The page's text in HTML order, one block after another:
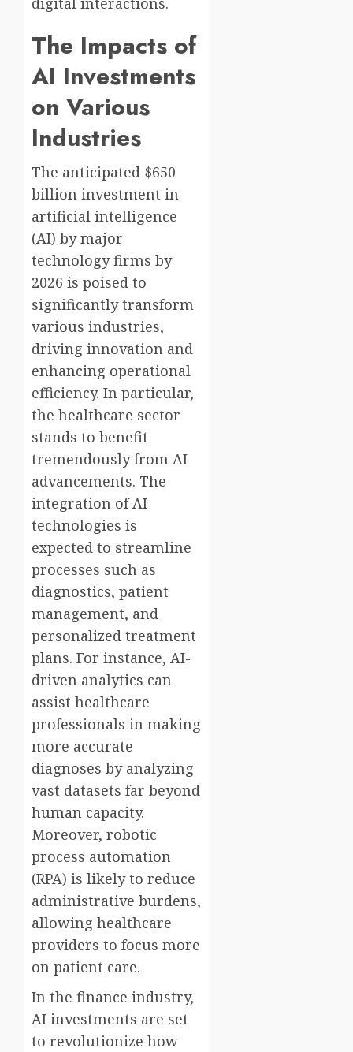
The Impacts of
AI Investments
on Various
Industries
The anticipated $650
billion investment in
artificial intelligence
(AI) by major
technology firms by
2026 is poised to
significantly transform
various industries,
driving innovation and
enhancing operational
efficiency. In particular,
the healthcare sector
stands to benefit
tremendously from AI
advancements. The
integration of AI
technologies is
expected to streamline
processes such as
diagnostics, patient
management, and
personalized treatment
plans. For instance, AI-
driven analytics can
assist healthcare
professionals in making
more accurate
diagnoses by analyzing
vast datasets far beyond
human capacity.
Moreover, robotic
process automation
(RPA) is likely to reduce
administrative burdens,
allowing healthcare
providers to focus more
on patient care.
In the finance industry,
AI investments are set
to revolutionize how